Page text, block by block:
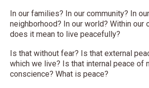
In our families? In our community? In
neighborhood? In our world? Within our
does it mean to live peacefully?
Is that without fear? Is that external
which we live? Is that internal peace of
conscience? What is peace?